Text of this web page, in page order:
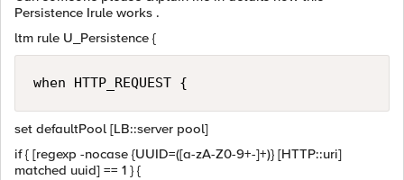
Persistence Irule works .
ltm rule U_Persistence {
set defaultPool [LB::server pool]
if { [regexp -nocase {UUID=([a-zA-Z0-9+-]+)} [HTTP::uri]
matched uuid] == 1 } {